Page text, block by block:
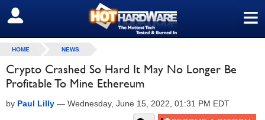
≡
SIGN OUT
HOME NEWS
Crypto Crashed So Hard It May No Longer Be
Profitable To Mine Ethereum
by Paul Lilly — Wednesday, June 15, 2022, 01:31 PM EDT